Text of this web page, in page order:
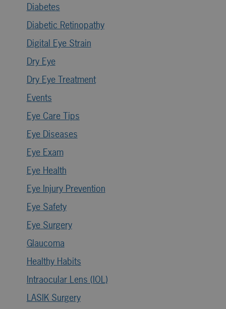
Diabetes
Diabetic Retinopathy
Digital Eye Strain
Dry Eye
Dry Eye Treatment
Events
Eye Care Tips
Eye Diseases
Eye Exam
Eye Health
Eye Injury Prevention
Eye Safety
Eye Surgery
Glaucoma
Healthy Habits
Intraocular Lens (IOL)
LASIK Surgery